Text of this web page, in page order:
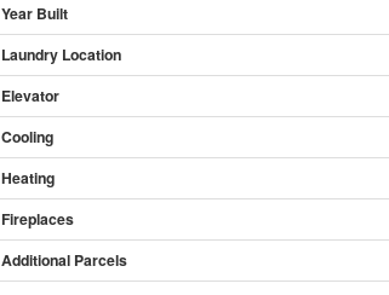
Year Built
Laundry Location
Elevator
Cooling
Heating
Fireplaces
Additional Parcels